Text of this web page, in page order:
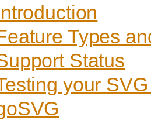
Types
Status
your